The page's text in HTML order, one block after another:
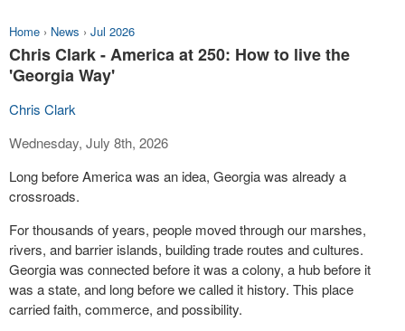
Home › News › Jul 2026
Chris Clark - America at 250: How to live the
'Georgia Way'
Chris Clark
Wednesday, July 8th, 2026
Long before America was an idea, Georgia was already a
crossroads.
For thousands of years, people moved through our marshes,
rivers, and barrier islands, building trade routes and cultures.
Georgia was connected before it was a colony, a hub before it
was a state, and long before we called it history. This place
carried faith, commerce, and possibility.